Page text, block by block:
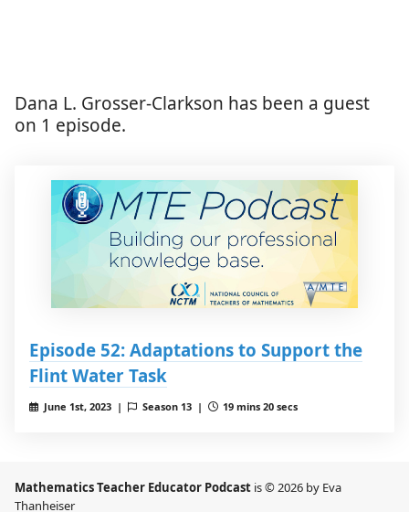
Dana L. Grosser-Clarkson has been a guest
on 1 episode.
Episode 52: Adaptations to Support the
Flint Water Task
June 1st, 2023 | Season 13 | 19 mins 20 secs
Mathematics Teacher Educator Podcast is © 2026 by Eva
Thanheiser